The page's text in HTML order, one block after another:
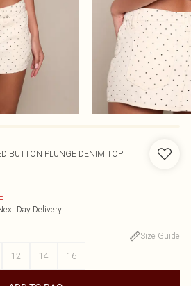
BUTTON PLUNGE DENIM TOP
Day Delivery
Size Guide
12 14 16